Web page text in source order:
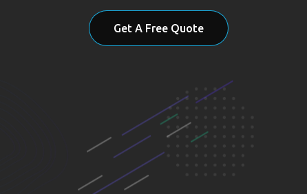
Get A Free Quote